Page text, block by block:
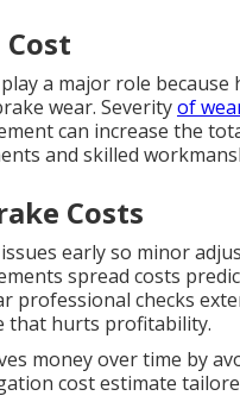
a major role
wear. Severityof
can increase the
and skilled
Costs
early so minor
spread costs
professional checks
that hurts profitability.
money over time by
cost estimate